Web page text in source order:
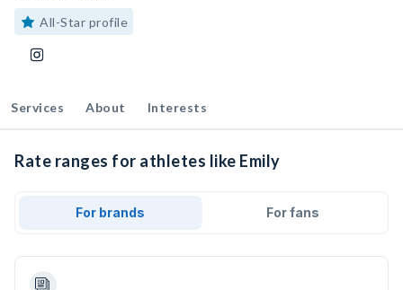
All-Star profile
Services About Interests
Rate ranges for athletes like Emily
For brands For fans